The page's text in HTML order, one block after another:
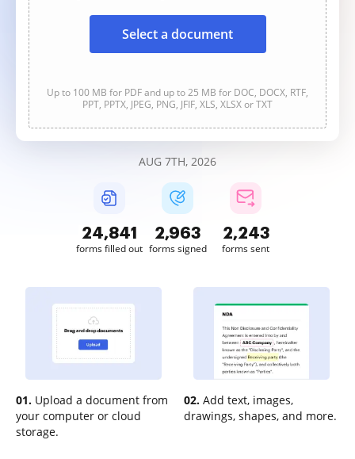
Select a document
Up to 100 MB for PDF and up to 25 MB for DOC, DOCX, RTF,
PPT, PPTX, JPEG, PNG, JFIF, XLS, XLSX or TXT
AUG 7TH, 2026
24,841
forms filled out
2,963
forms signed
2,243
forms sent
01. Upload a document from
your computer or cloud
storage.
02. Add text, images,
drawings, shapes, and more.